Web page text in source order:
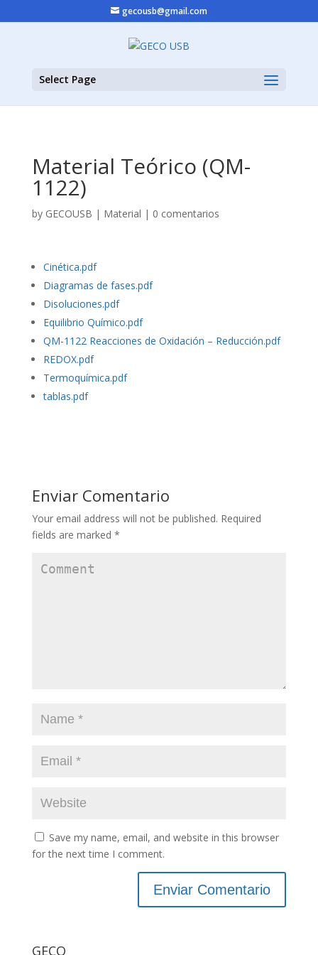
gecousb@gmail.com
Select Page
Material Teórico (QM-
1122)
by GECOUSB | Material | 0 comentarios
Cinética.pdf
Diagramas de fases.pdf
Disoluciones.pdf
Equilibrio Químico.pdf
QM-1122 Reacciones de Oxidación – Reducción.pdf
REDOX.pdf
Termoquímica.pdf
tablas.pdf
Enviar Comentario
Your email address will not be published. Required
fields are marked *
Save my name, email, and website in this browser
for the next time I comment.
GECO